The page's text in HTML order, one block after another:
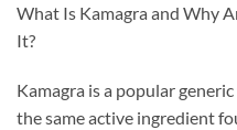
What Is Kamagra and Why
It?
Kamagra is a popular
the same active ingredient